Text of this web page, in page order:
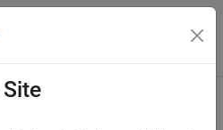
Menu Toggle